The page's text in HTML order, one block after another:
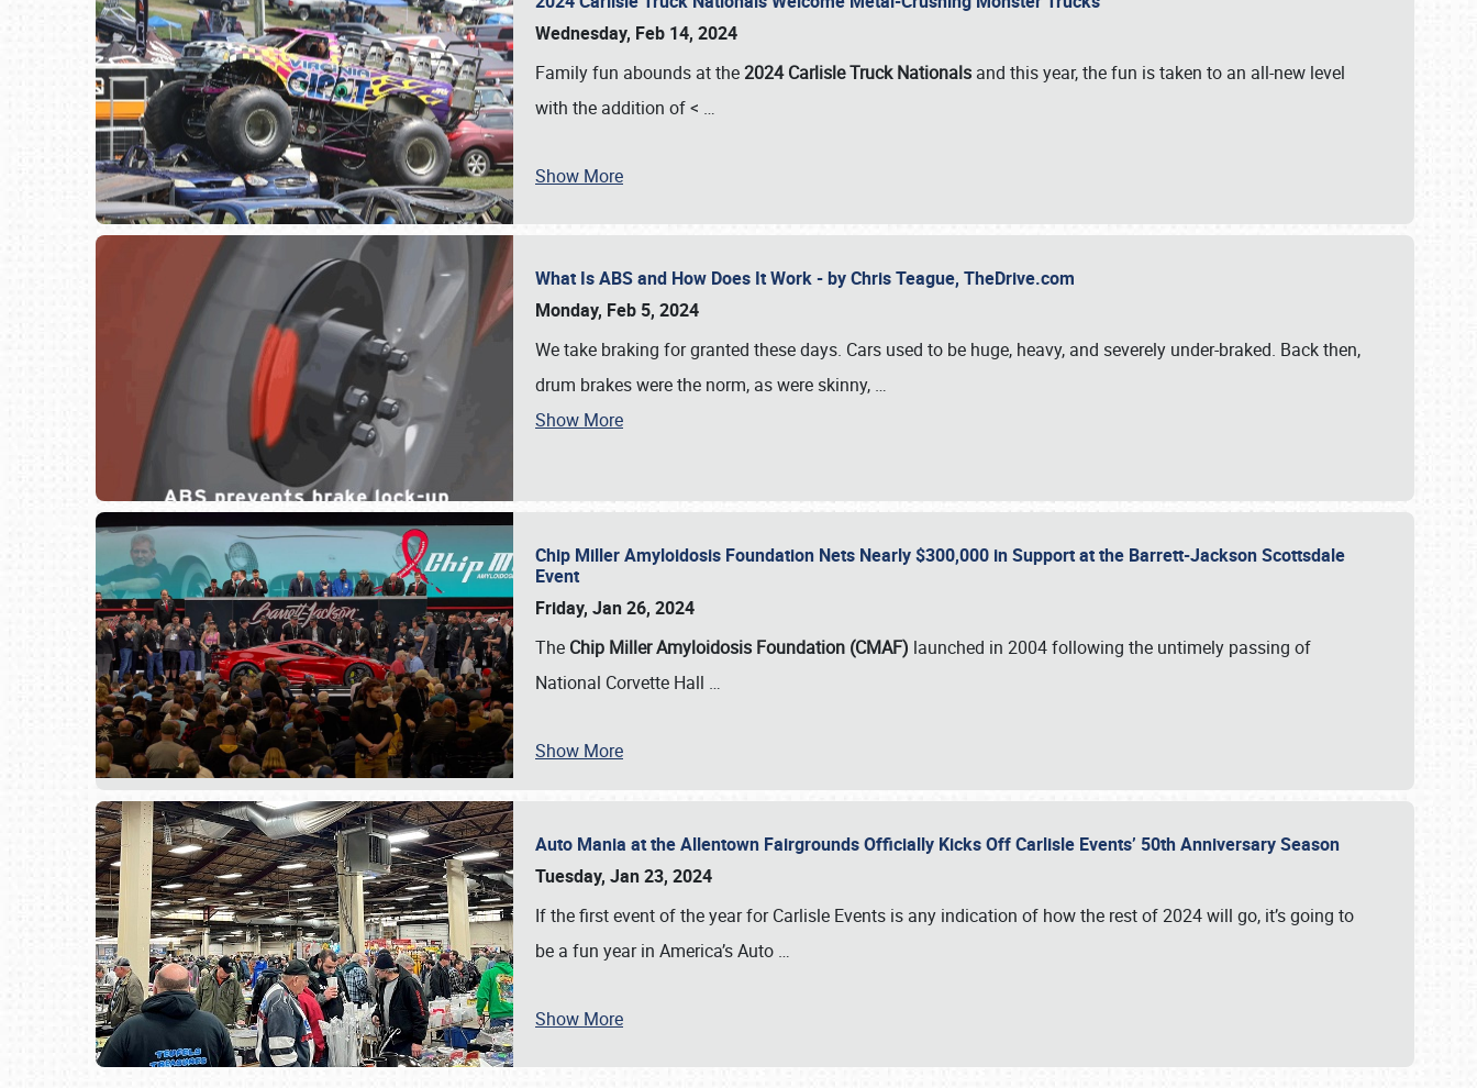
SCHEDULE & INFO
Wednesday, Feb 14, 2024
Family fun abounds at the2024 Carlisle Truck Nationals and this year, the fun is taken to an all-new level
with the addition of < …
Show More
What Is ABS and How Does It Work - by Chris Teague, TheDrive.com
Monday, Feb 5, 2024
We take braking for granted these days. Cars used to be huge, heavy, and severely under-braked. Back then,
drum brakes were the norm, as were skinny, …
Show More
Chip Miller Amyloidosis Foundation Nets Nearly $300,000 in Support at the Barrett-Jackson Scottsdale
Event
Friday, Jan 26, 2024
The Chip Miller Amyloidosis Foundation (CMAF) launched in 2004 following the untimely passing of
National Corvette Hall …
Show More
Auto Mania at the Allentown Fairgrounds Officially Kicks Off Carlisle Events’ 50th Anniversary Season
Tuesday, Jan 23, 2024
If the first event of the year for Carlisle Events is any indication of how the rest of 2024 will go, it’s going to
be a fun year in America’s Auto …
Show More
Book online or call (800) 216-1876